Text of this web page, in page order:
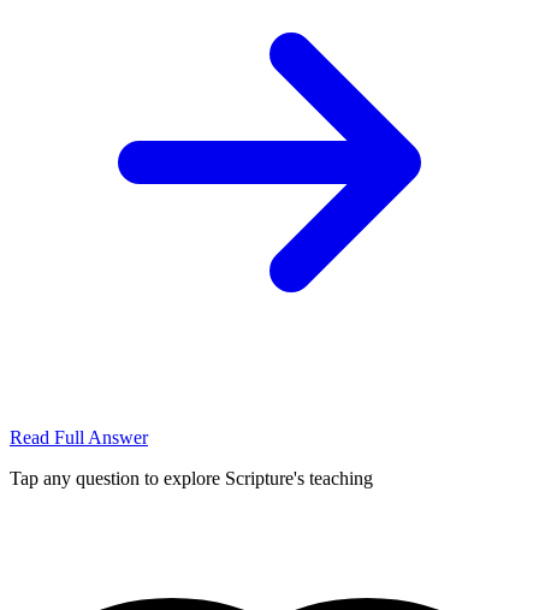
Read Full Answer
Tap any question to explore Scripture's teaching